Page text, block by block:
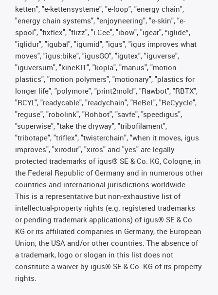
ketten", "e-kettensysteme", "e-loop", "energy chain",
"energy chain systems", "enjoyneering", "e-skin", "e-
spool", "fixflex", "flizz", "i.Cee", "ibow", "igear", “iglide”,
"iglidur", "igubal", "igumid", "igus", "igus improves what
moves", "igus:bike", "igusGO", "igutex", "iguverse",
"iguversum", "kineKIT", "kopla", "manus", "motion
plastics", "motion polymers", "motionary", "plastics for
longer life", "polymore", "print2mold", "Rawbot", "RBTX",
"RCYL", "readycable", "readychain", "ReBeL", "ReCyycle",
"reguse", "robolink", "Rohbot", "savfe", "speedigus",
"superwise", "take the dryway", "tribofilament",
"tribotape", "triflex", "twisterchain", "when it moves, igus
improves", "xirodur", "xiros" and "yes" are legally
protected trademarks of igus® SE & Co. KG, Cologne, in
the Federal Republic of Germany and in numerous other
countries and international jurisdictions worldwide.
This is a representative but non-exhaustive list of
intellectual-property rights (e.g. registered trademarks
or pending trademark applications) of igus® SE & Co.
KG or its affiliated companies in Germany, the European
Union, the USA and/or other countries. The absence of
a trademark, logo or slogan in this list does not
constitute a waiver by igus® SE & Co. KG of its property
rights.